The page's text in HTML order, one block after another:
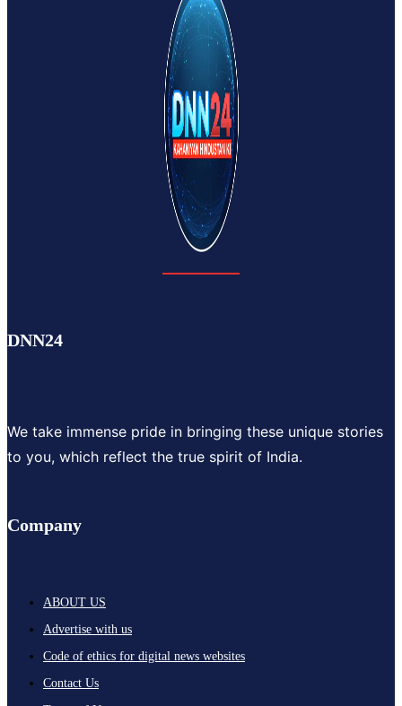
DNN24
We take immense pride in bringing these unique stories
to you, which reflect the true spirit of India.
Company
ABOUT US
Advertise with us
Code of ethics for digital news websites
Contact Us